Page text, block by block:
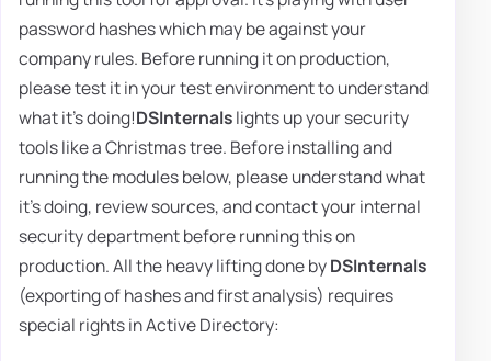
password hashes which may be against your
company rules. Before running it on production,
please test it in your test environment to understand
what it's doing!DSInternalslights up your security
tools like a Christmas tree. Before installing and
running the modules below, please understand what
it's doing, review sources, and contact your internal
security department before running this on
production. All the heavy lifting done byDSInternals
(exporting of hashes and first analysis) requires
special rights in Active Directory: